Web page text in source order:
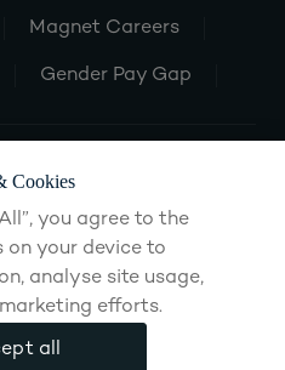
Magnet Careers
Gender Pay Gap
Cookies
you agree to the
on your device to
analyse site usage,
efforts.
all